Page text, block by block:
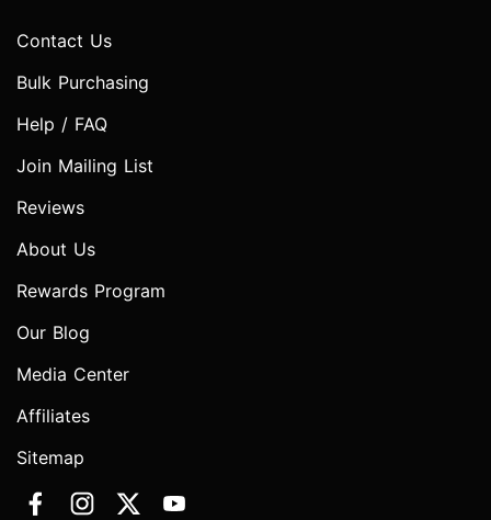
Contact Us
Bulk Purchasing
Help / FAQ
Join Mailing List
Reviews
About Us
Rewards Program
Our Blog
Media Center
Affiliates
Sitemap